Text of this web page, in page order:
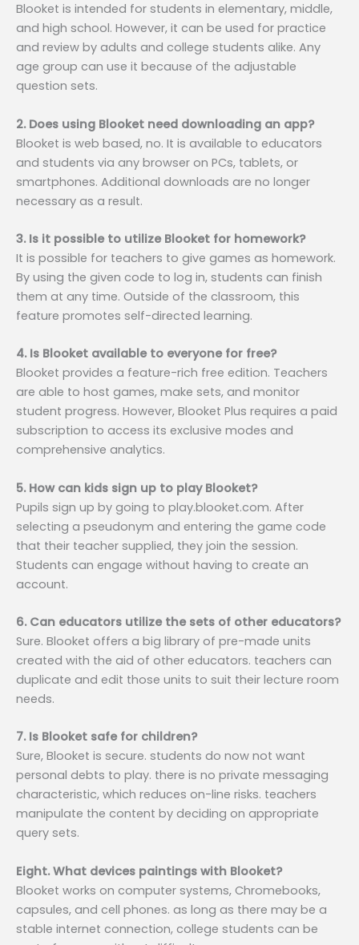
Blooket is intended for students in elementary, middle,
and high school. However, it can be used for practice
and review by adults and college students alike. Any
age group can use it because of the adjustable
question sets.
2. Does using Blooket need downloading an app?
Blooket is web based, no. It is available to educators
and students via any browser on PCs, tablets, or
smartphones. Additional downloads are no longer
necessary as a result.
3. Is it possible to utilize Blooket for homework?
It is possible for teachers to give games as homework.
By using the given code to log in, students can finish
them at any time. Outside of the classroom, this
feature promotes self-directed learning.
4. Is Blooket available to everyone for free?
Blooket provides a feature-rich free edition. Teachers
are able to host games, make sets, and monitor
student progress. However, Blooket Plus requires a paid
subscription to access its exclusive modes and
comprehensive analytics.
5. How can kids sign up to play Blooket?
Pupils sign up by going to play.blooket.com. After
selecting a pseudonym and entering the game code
that their teacher supplied, they join the session.
Students can engage without having to create an
account.
6. Can educators utilize the sets of other educators?
Sure. Blooket offers a big library of pre-made units
created with the aid of other educators. teachers can
duplicate and edit those units to suit their lecture room
needs.
7. Is Blooket safe for children?
Sure, Blooket is secure. students do now not want
personal debts to play. there is no private messaging
characteristic, which reduces on-line risks. teachers
manipulate the content by deciding on appropriate
query sets.
Eight. What devices paintings with Blooket?
Blooket works on computer systems, Chromebooks,
capsules, and cell phones. as long as there may be a
stable internet connection, college students can be